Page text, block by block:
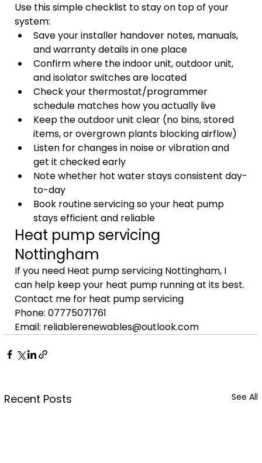
Use this simple checklist to stay on top of your
system:
Save your installer handover notes, manuals,
and warranty details in one place
Confirm where the indoor unit, outdoor unit,
and isolator switches are located
Check your thermostat/programmer
schedule matches how you actually live
Keep the outdoor unit clear (no bins, stored
items, or overgrown plants blocking airflow)
Listen for changes in noise or vibration and
get it checked early
Note whether hot water stays consistent day-
to-day
Book routine servicing so your heat pump
stays efficient and reliable
Heat pump servicing
Nottingham
If you need Heat pump servicing Nottingham, I
can help keep your heat pump running at its best.
Contact me for heat pump servicing
Phone: 07775071761
Email: reliablerenewables@outlook.com
Recent Posts See All